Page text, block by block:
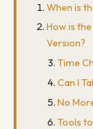
When is
How is
Version?
Time
Can I
No
Tools